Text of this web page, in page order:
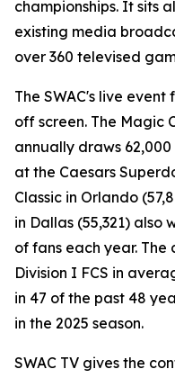
championships. It sits
existing media
over 360 televised
The SWAC's live
off screen. The Magic
annually draws
at the Caesars
Classic in Orlando
in Dallas (55,321) also
of fans each year. The
Division I FCS in
in 47 of the past 48
in the 2025 season.
SWAC TV gives the